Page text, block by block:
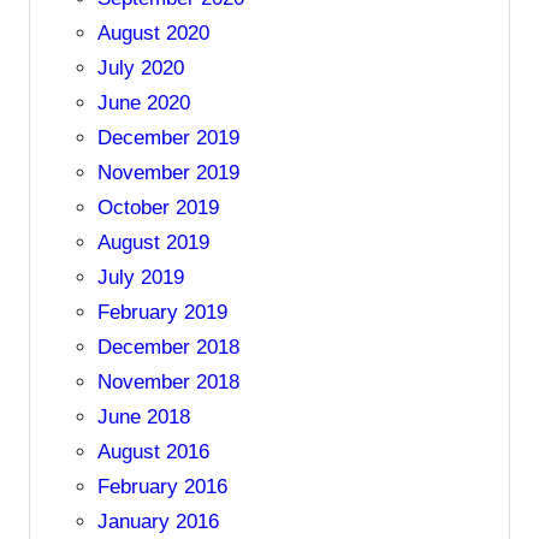
August 2020
July 2020
June 2020
December 2019
November 2019
October 2019
August 2019
July 2019
February 2019
December 2018
November 2018
June 2018
August 2016
February 2016
January 2016